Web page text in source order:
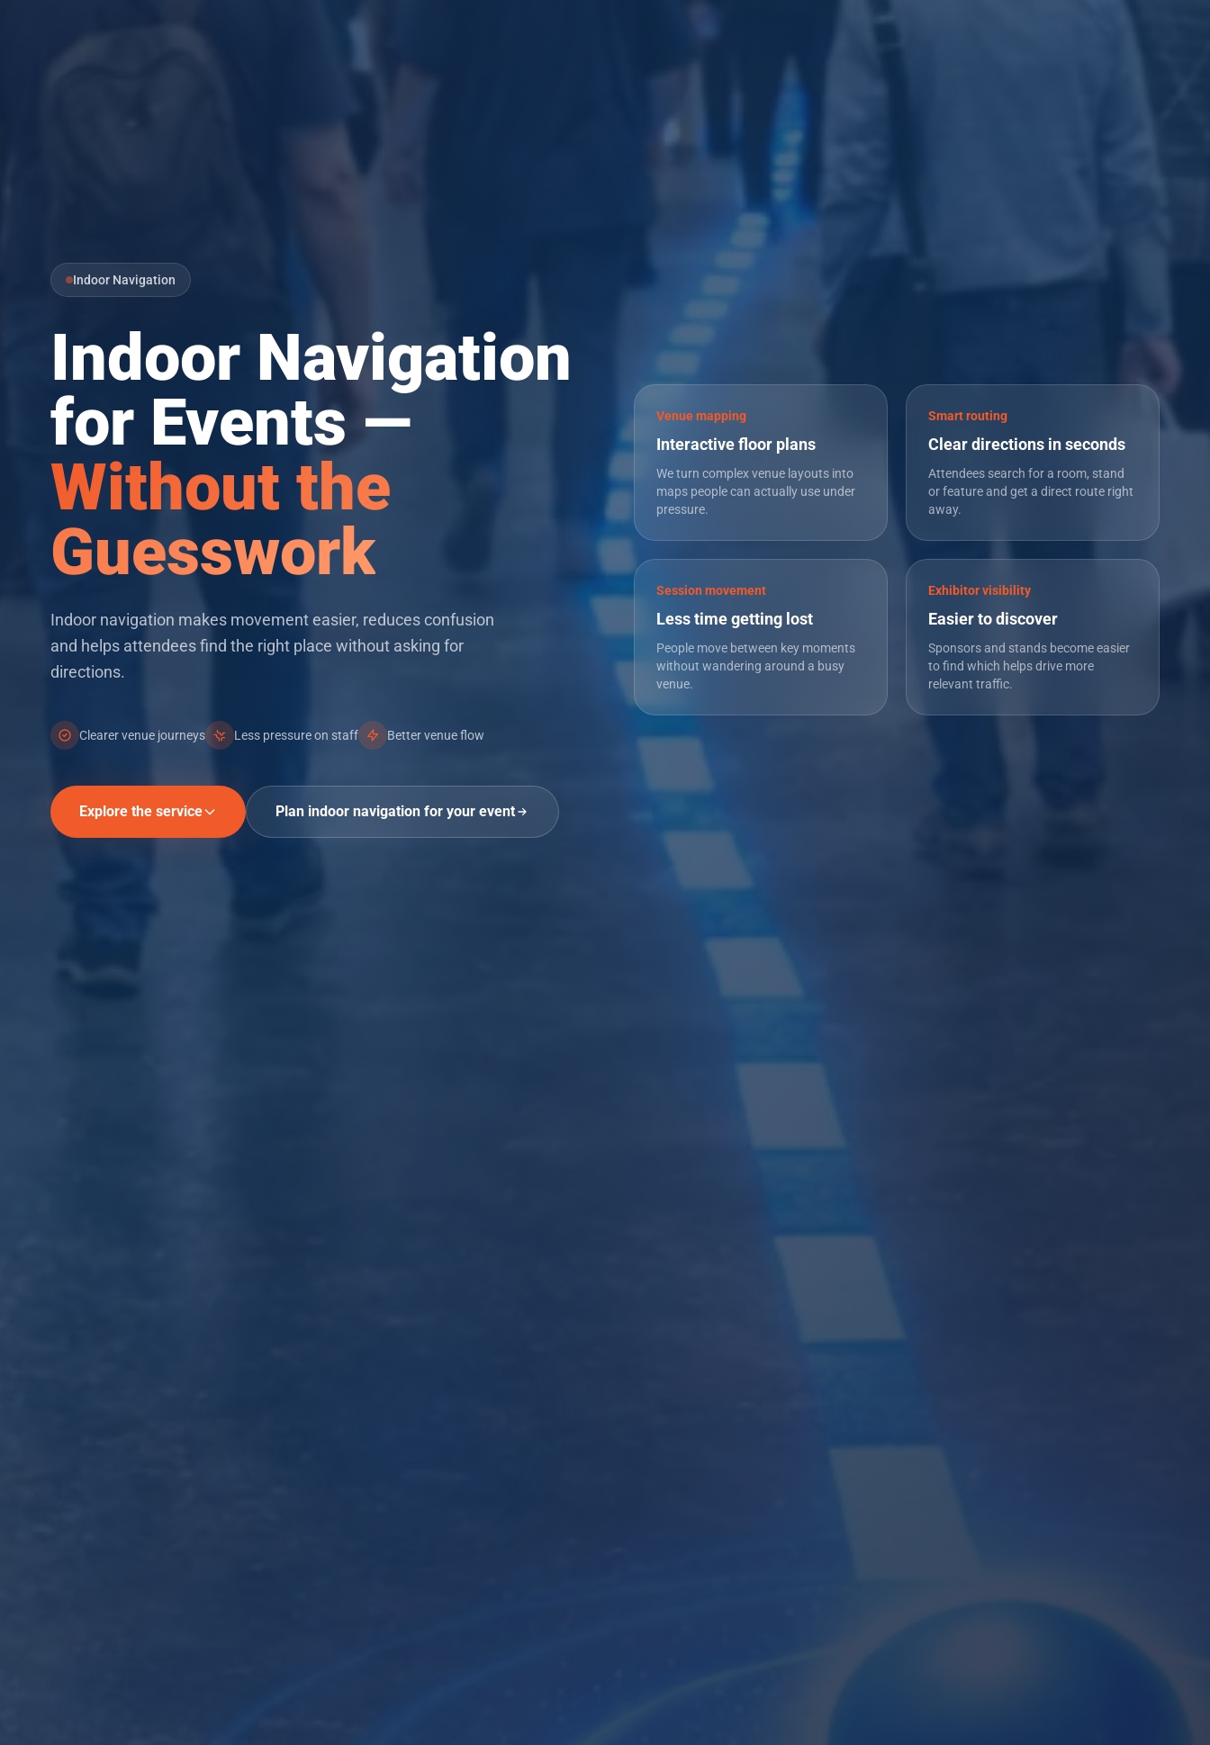
Indoor Navigation
Indoor Navigation
for Events —
Without the
Guesswork
Indoor navigation makes movement easier, reduces confusion
and helps attendees find the right place without asking for
directions.
Clearer venue journeys Less pressure on staff Better venue flow
Explore the service Plan indoor navigation for your event
Key features
Venue mapping
Interactive floor plans
We turn complex venue layouts into
maps people can actually use under
pressure.
Smart routing
Clear directions in seconds
Attendees search for a room, stand
or feature and get a direct route right
away.
Session movement
Less time getting lost
People move between key moments
without wandering around a busy
venue.
Exhibitor visibility
Easier to discover
Sponsors and stands become easier
to find which helps drive more
relevant traffic.